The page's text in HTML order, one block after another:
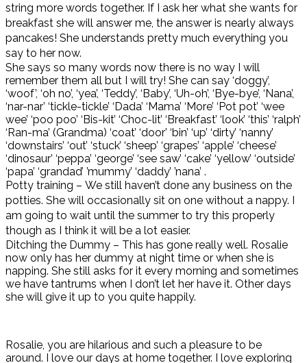
string more words together. If I ask her what she wants for
breakfast she will answer me, the answer is nearly always
pancakes! She understands pretty much everything you
say to her now.
She says so many words now there is no way I will
remember them all but I will try! She can say ‘doggy’,
‘woof’, ‘oh no’, ‘yea’, ‘Teddy’, ‘Baby’, ‘Uh-oh’, ‘Bye-bye’, ‘Nana’,
‘nar-nar’ ‘tickle-tickle’ ‘Dada’ ‘Mama’ ‘More’ ‘Pot pot’ ‘wee
wee’ ‘poo poo’ ‘Bis-kit’ ‘Choc-lit’ ‘Breakfast’ ‘look’ ‘this’ ‘ralph’
‘Ran-ma’ (Grandma) ‘coat’ ‘door’ ‘bin’ ‘up’ ‘dirty’ ‘nanny’
‘downstairs’ ‘out’ ‘stuck’ ‘sheep’ ‘grapes’ ‘apple’ ‘cheese’
‘dinosaur’ ‘peppa’ ‘george’ ‘see saw’ ‘cake’ ‘yellow’ ‘outside’
‘papa’ ‘grandad’ ’mummy’ ‘daddy’ ’nana’ .
Potty training – We still haven’t done any business on the
potties. She will occasionally sit on one without a nappy. I
am going to wait until the summer to try this properly
though as I think it will be a lot easier.
Ditching the Dummy – This has gone really well. Rosalie
now only has her dummy at night time or when she is
napping. She still asks for it every morning and sometimes
we have tantrums when I don’t let her have it. Other days
she will give it up to you quite happily.
Rosalie, you are hilarious and such a pleasure to be
around. I love our days at home together. I love exploring